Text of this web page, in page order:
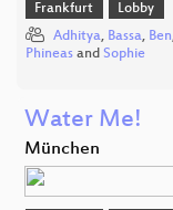
Frankfurt Lobby
Adhitya, Bassa, Ben
Phineas and Sophie
Water Me!
München